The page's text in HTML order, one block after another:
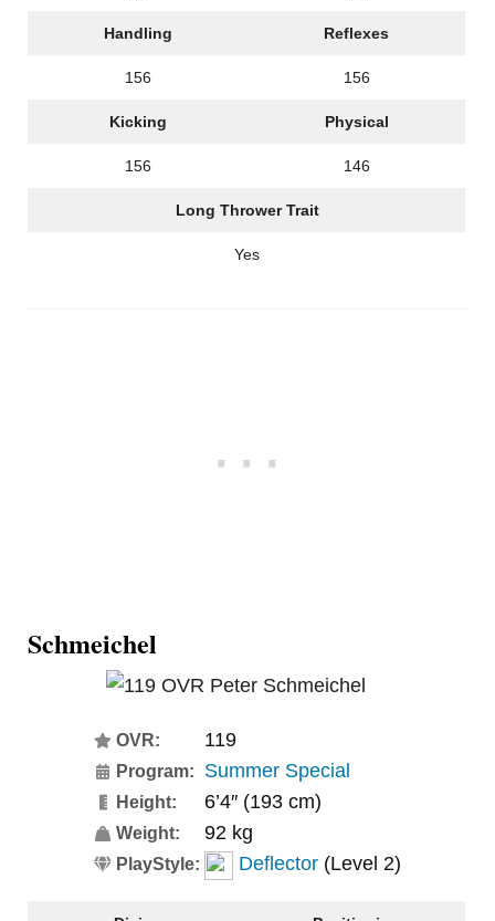
Handling Reflexes
156 156
Kicking Physical
156 146
Long Thrower Trait
Yes
Schmeichel
OVR: 119
Program: Summer Special
Height: 6’4″ (193 cm)
Weight: 92 kg
PlayStyle: Deflector (Level 2)